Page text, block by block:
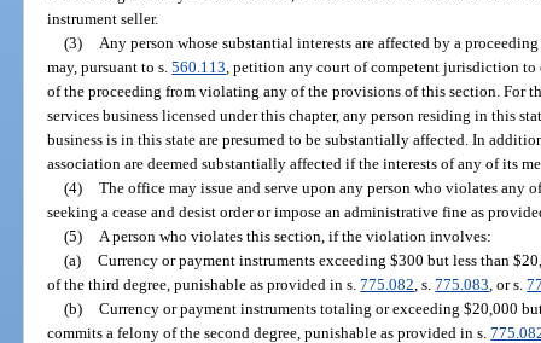
instrument seller.
(3)
Any person whose substantial interests are affected by a
may, pursuant to s.560.113 , petition any court of competent jurisdiction
of the proceeding from violating any of the provisions of this section. For
services business licensed under this chapter, any person residing in this
business is in this state are presumed to be substantially affected. In
association are deemed substantially affected if the interests of any of its
(4) The office may issue and serve upon any person who violates any
seeking a cease and desist order or impose an administrative fine as
(5)
A person who violates this section, if the violation involves:
(a) Currency or payment instruments exceeding $300 but less than
of the third degree, punishable as provided in s.775.082 , s.775.083 , or s.
(b) Currency or payment instruments totaling or exceeding $20,000
commits a felony of the second degree, punishable as provided in s.